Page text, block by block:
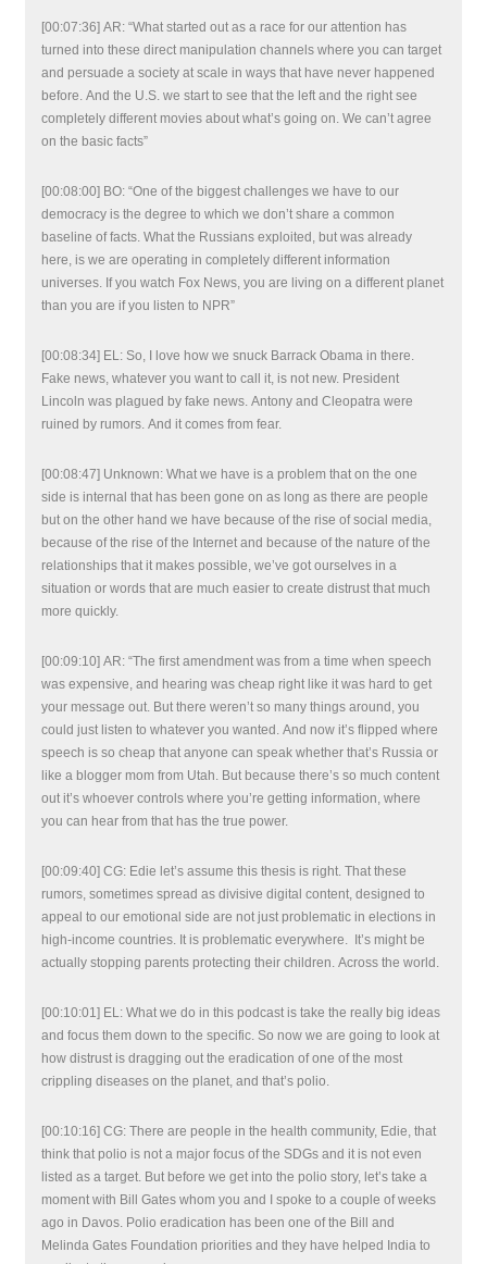
[00:07:36] AR: “What started out as a race for our attention has
turned into these direct manipulation channels where you can target
and persuade a society at scale in ways that have never happened
before. And the U.S. we start to see that the left and the right see
completely different movies about what’s going on. We can’t agree
on the basic facts”
[00:08:00] BO: “One of the biggest challenges we have to our
democracy is the degree to which we don’t share a common
baseline of facts. What the Russians exploited, but was already
here, is we are operating in completely different information
universes. If you watch Fox News, you are living on a different planet
than you are if you listen to NPR”
[00:08:34] EL: So, I love how we snuck Barrack Obama in there.
Fake news, whatever you want to call it, is not new. President
Lincoln was plagued by fake news. Antony and Cleopatra were
ruined by rumors. And it comes from fear.
[00:08:47] Unknown: What we have is a problem that on the one
side is internal that has been gone on as long as there are people
but on the other hand we have because of the rise of social media,
because of the rise of the Internet and because of the nature of the
relationships that it makes possible, we’ve got ourselves in a
situation or words that are much easier to create distrust that much
more quickly.
[00:09:10] AR: “The first amendment was from a time when speech
was expensive, and hearing was cheap right like it was hard to get
your message out. But there weren’t so many things around, you
could just listen to whatever you wanted. And now it’s flipped where
speech is so cheap that anyone can speak whether that’s Russia or
like a blogger mom from Utah. But because there’s so much content
out it’s whoever controls where you’re getting information, where
you can hear from that has the true power.
[00:09:40] CG: Edie let’s assume this thesis is right. That these
rumors, sometimes spread as divisive digital content, designed to
appeal to our emotional side are not just problematic in elections in
high-income countries. It is problematic everywhere. It’s might be
actually stopping parents protecting their children. Across the world.
[00:10:01] EL: What we do in this podcast is take the really big ideas
and focus them down to the specific. So now we are going to look at
how distrust is dragging out the eradication of one of the most
crippling diseases on the planet, and that’s polio.
[00:10:16] CG: There are people in the health community, Edie, that
think that polio is not a major focus of the SDGs and it is not even
listed as a target. But before we get into the polio story, let’s take a
moment with Bill Gates whom you and I spoke to a couple of weeks
ago in Davos. Polio eradication has been one of the Bill and
Melinda Gates Foundation priorities and they have helped India to